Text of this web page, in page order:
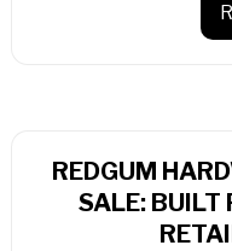
REDGUM
SALE: BUILT